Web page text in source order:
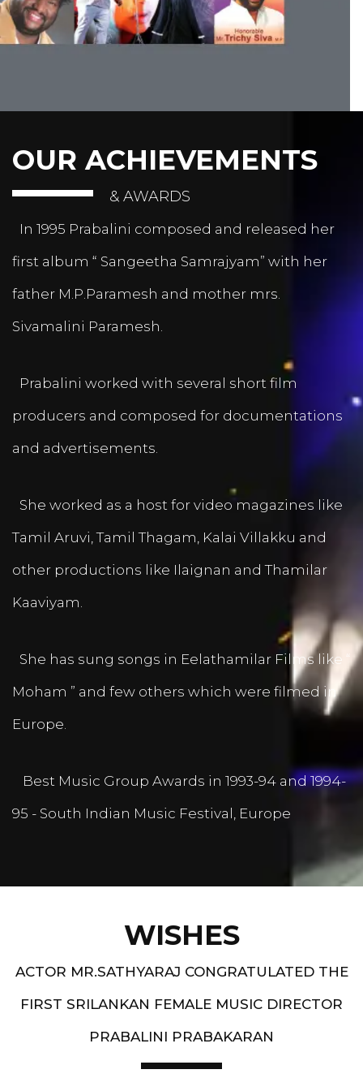
OUR ACHIEVEMENTS
& AWARDS
In 1995 Prabalini composed and released her
first album “ Sangeetha Samrajyam” with her
father M.P.Paramesh and mother mrs.
Sivamalini Paramesh.
Prabalini worked with several short film
producers and composed for documentations
and advertisements.
She worked as a host for video magazines like
Tamil Aruvi, Tamil Thagam, Kalai Villakku and
other productions like Ilaignan and Thamilar
Kaaviyam.
She has sung songs in Eelathamilar Films like “
Moham ” and few others which were filmed in
Europe.
Best Music Group Awards in 1993-94 and 1994-
95 - South Indian Music Festival, Europe
WISHES
ACTOR MR.SATHYARAJ CONGRATULATED THE
FIRST SRILANKAN FEMALE MUSIC DIRECTOR
PRABALINI PRABAKARAN